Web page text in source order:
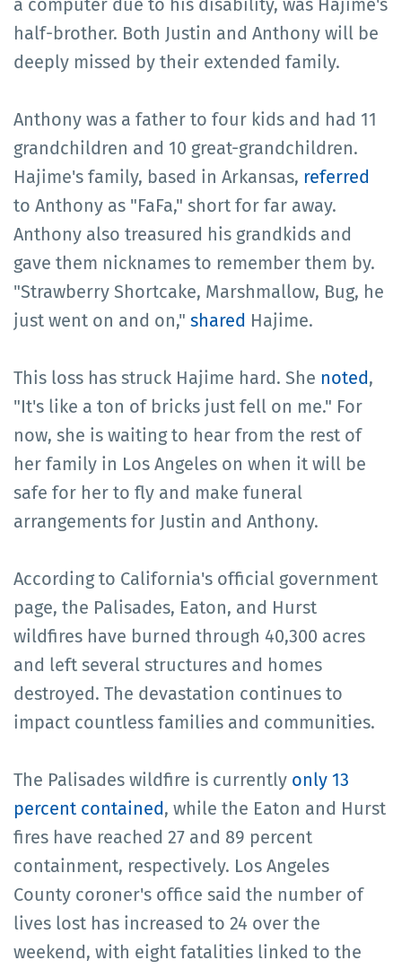
a computer due to his disability, was Hajime's
half-brother. Both Justin and Anthony will be
deeply missed by their extended family.
Anthony was a father to four kids and had 11
grandchildren and 10 great-grandchildren.
Hajime's family, based in Arkansas, referred
to Anthony as "FaFa," short for far away.
Anthony also treasured his grandkids and
gave them nicknames to remember them by.
"Strawberry Shortcake, Marshmallow, Bug, he
just went on and on," shared Hajime.
This loss has struck Hajime hard. She noted,
"It's like a ton of bricks just fell on me." For
now, she is waiting to hear from the rest of
her family in Los Angeles on when it will be
safe for her to fly and make funeral
arrangements for Justin and Anthony.
According to California's official government
page, the Palisades, Eaton, and Hurst
wildfires have burned through 40,300 acres
and left several structures and homes
destroyed. The devastation continues to
impact countless families and communities.
The Palisades wildfire is currently only 13
percent contained, while the Eaton and Hurst
fires have reached 27 and 89 percent
containment, respectively. Los Angeles
County coroner's office said the number of
lives lost has increased to 24 over the
weekend, with eight fatalities linked to the